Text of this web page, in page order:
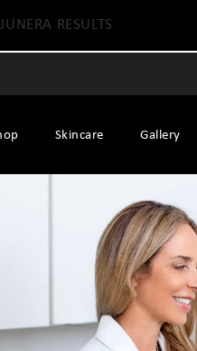
RESULTS
Skincare Gallery